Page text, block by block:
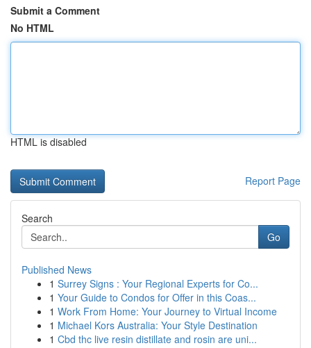
Submit a Comment
No HTML
HTML is disabled
Report Page
Search
Go
Published News
1 Surrey Signs : Your Regional Experts for Co...
1 Your Guide to Condos for Offer in this Coas...
1 Work From Home: Your Journey to Virtual Income
1 Michael Kors Australia: Your Style Destination
1 Cbd thc live resin distillate and rosin are uni...